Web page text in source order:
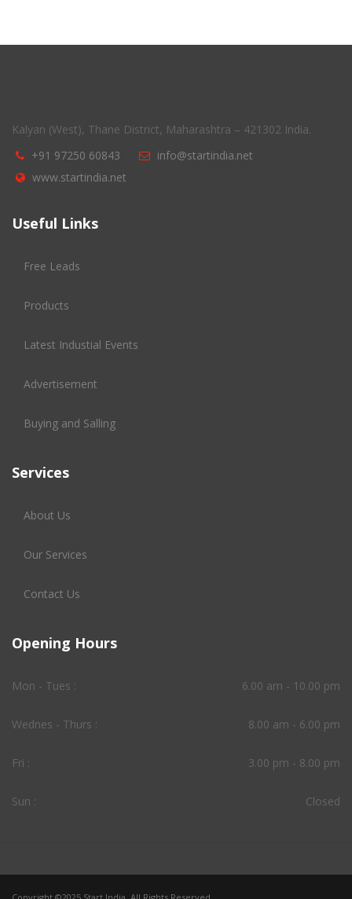
Kalyan (West), Thane District, Maharashtra – 421302 India.
+91 97250 60843
info@startindia.net
www.startindia.net
Useful Links
Free Leads
Products
Latest Industial Events
Advertisement
Buying and Salling
Services
About Us
Our Services
Contact Us
Opening Hours
Mon - Tues : 6.00 am - 10.00 pm
Wednes - Thurs : 8.00 am - 6.00 pm
Fri : 3.00 pm - 8.00 pm
Sun : Closed